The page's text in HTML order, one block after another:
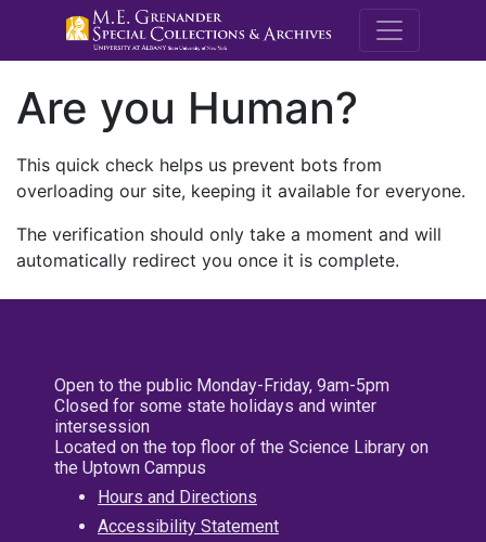
M.E.
Are you Human?
This quick check helps us prevent bots from
overloading our site, keeping it available for everyone.
The verification should only take a moment and will
automatically redirect you once it is complete.
Open to the public Monday-Friday, 9am-5pm
Closed for some state holidays and winter
intersession
Located on the top floor of the Science Library on
the Uptown Campus
Hours and Directions
Accessibility Statement